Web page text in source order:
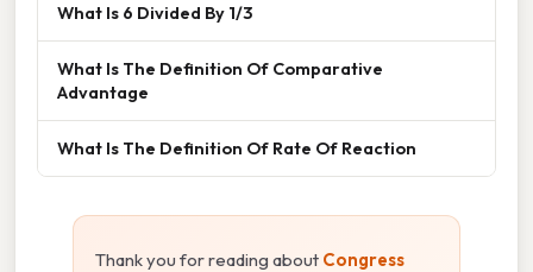
What Is 6 Divided By 1/3
What Is The Definition Of Comparative
Advantage
What Is The Definition Of Rate Of Reaction
Thank you for reading about Congress